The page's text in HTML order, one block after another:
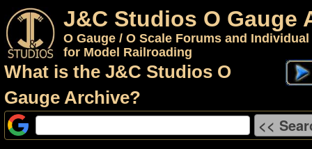
J&C Studios O Gauge
O Gauge / O Scale Forums and
for Model Railroading
What is the J&C Studios O
Gauge Archive?